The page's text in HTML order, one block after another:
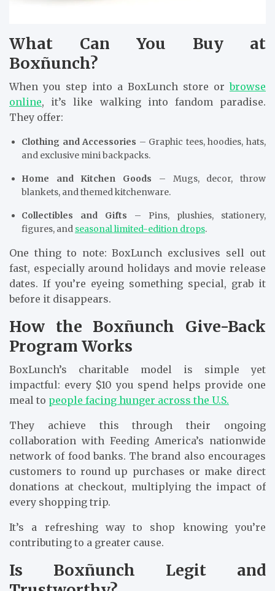
What Can You Buy at
Boxñunch?
When you step into a BoxLunch store orbrowse
online, it’s like walking into fandom paradise.
They offer:
Clothing and Accessories – Graphic tees, hoodies, hats,
and exclusive mini backpacks.
Home and Kitchen Goods – Mugs, decor, throw
blankets, and themed kitchenware.
Collectibles and Gifts – Pins, plushies, stationery,
figures, and seasonal limited-edition drops.
One thing to note: BoxLunch exclusives sell out
fast, especially around holidays and movie release
dates. If you’re eyeing something special, grab it
before it disappears.
How the Boxñunch Give-Back
Program Works
BoxLunch’s charitable model is simple yet
impactful: every $10 you spend helps provide one
meal to people facing hunger across the U.S.
They achieve this through their ongoing
collaboration with Feeding America’s nationwide
network of food banks. The brand also encourages
customers to round up purchases or make direct
donations at checkout, multiplying the impact of
every shopping trip.
It’s a refreshing way to shop knowing you’re
contributing to a greater cause.
Is Boxñunch Legit and